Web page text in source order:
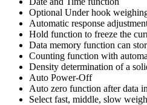
Optional Under hook
Automatic response
Hold function to freeze the
Data memory function can
Counting function with
Density determination of a
Auto Power-Off
Auto zero function after data
Select fast, middle, slow